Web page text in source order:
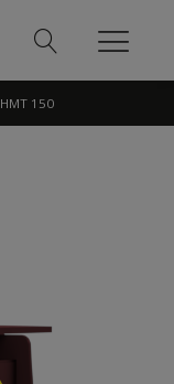
HMT 150